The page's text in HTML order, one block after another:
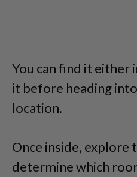
You can find it either
it before heading
location.
Once inside, explore
determine which